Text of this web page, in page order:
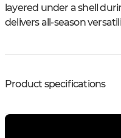
layered under a shell
delivers all-season
Product specifications